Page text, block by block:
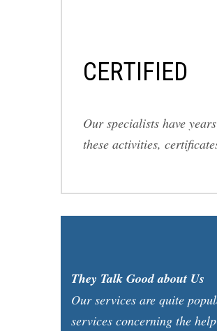
СERTIFIED
Our specialists have
these activities,
They Talk Good about Us
Our services are quite
services concerning the